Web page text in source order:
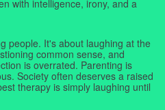
with intelligence, irony, and a
people. It's about laughing at the
common sense, and
is overrated. Parenting is
Society often deserves a raised
therapy is simply laughing until